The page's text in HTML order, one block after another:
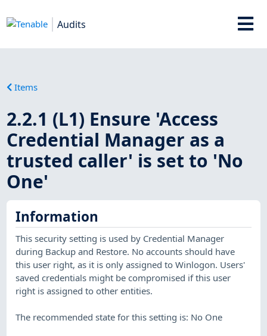
Audits
Items
2.2.1 (L1) Ensure 'Access
Credential Manager as a
trusted caller' is set to 'No
One'
Information
This security setting is used by Credential Manager
during Backup and Restore. No accounts should have
this user right, as it is only assigned to Winlogon. Users'
saved credentials might be compromised if this user
right is assigned to other entities.
The recommended state for this setting is: No One